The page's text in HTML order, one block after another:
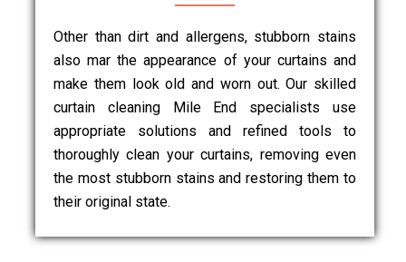
Other than dirt and allergens, stubborn stains
also mar the appearance of your curtains and
make them look old and worn out. Our skilled
curtain cleaning Mile End specialists use
appropriate solutions and refined tools to
thoroughly clean your curtains, removing even
the most stubborn stains and restoring them to
their original state.